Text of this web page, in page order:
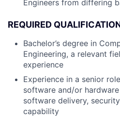
Engineers from differing
REQUIRED
Bachelor’s degree in
Engineering, a relevant
experience
Experience in a senior
software and/or
software delivery,
capability